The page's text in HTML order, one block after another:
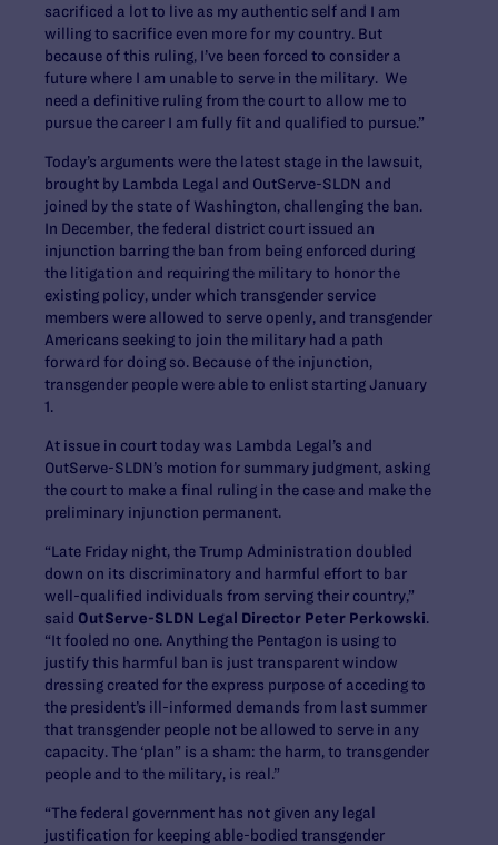
sacrificed a lot to live as my authentic self and I am
willing to sacrifice even more for my country. But
because of this ruling, I’ve been forced to consider a
future where I am unable to serve in the military. We
need a definitive ruling from the court to allow me to
pursue the career I am fully fit and qualified to pursue.”
Today’s arguments were the latest stage in the lawsuit,
brought by Lambda Legal and OutServe-SLDN and
joined by the state of Washington, challenging the ban.
In December, the federal district court issued an
injunction barring the ban from being enforced during
the litigation and requiring the military to honor the
existing policy, under which transgender service
members were allowed to serve openly, and transgender
Americans seeking to join the military had a path
forward for doing so. Because of the injunction,
transgender people were able to enlist starting January
1.
At issue in court today was Lambda Legal’s and
OutServe-SLDN’s motion for summary judgment, asking
the court to make a final ruling in the case and make the
preliminary injunction permanent.
“Late Friday night, the Trump Administration doubled
down on its discriminatory and harmful effort to bar
well-qualified individuals from serving their country,”
said OutServe-SLDN Legal Director Peter Perkowski.
“It fooled no one. Anything the Pentagon is using to
justify this harmful ban is just transparent window
dressing created for the express purpose of acceding to
the president’s ill-informed demands from last summer
that transgender people not be allowed to serve in any
capacity. The ‘plan” is a sham: the harm, to transgender
people and to the military, is real.”
“The federal government has not given any legal
justification for keeping able-bodied transgender